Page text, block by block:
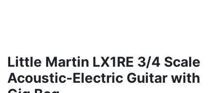
Little Martin LX1RE 3/4 Scale
Acoustic-Electric Guitar with